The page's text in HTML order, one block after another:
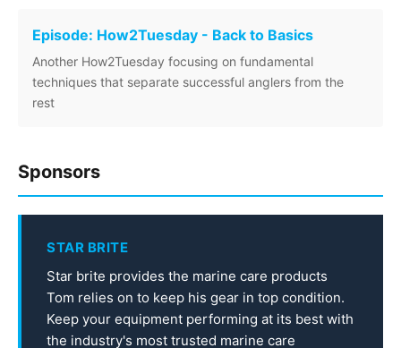
Episode: How2Tuesday - Back to Basics
Another How2Tuesday focusing on fundamental
techniques that separate successful anglers from the
rest
Sponsors
STAR BRITE
Star brite provides the marine care products
Tom relies on to keep his gear in top condition.
Keep your equipment performing at its best with
the industry's most trusted marine care